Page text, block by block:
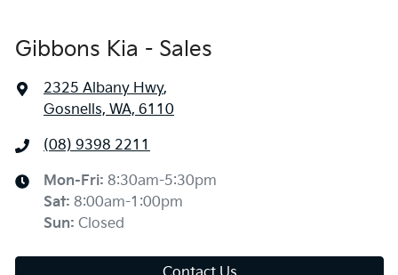
Gibbons Kia - Sales
2325 Albany Hwy,
Gosnells, WA, 6110
(08) 9398 2211
Mon-Fri: 8:30am-5:30pm
Sat: 8:00am-1:00pm
Sun: Closed